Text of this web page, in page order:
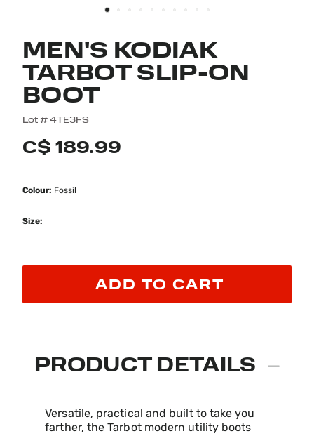
MEN'S KODIAK
TARBOT SLIP-ON
BOOT
Lot #4TE3FS
4.7 out of 5 Customer Rating
C$ 189.99
Colour: Fossil
Size:
ADD TO CART
PRODUCT DETAILS
Versatile, practical and built to take you
farther, the Tarbot modern utility boots